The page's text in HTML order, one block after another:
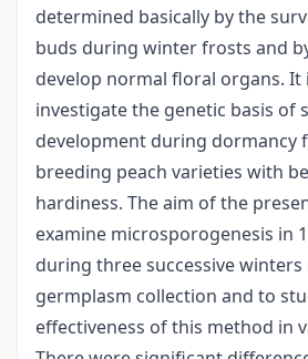
determined basically by the
buds during winter frosts and
develop normal floral organs.
investigate the genetic basis of
development during dormancy
breeding peach varieties with
hardiness. The aim of the
examine microsporogenesis in
during three successive
germplasm collection and to
effectiveness of this method in